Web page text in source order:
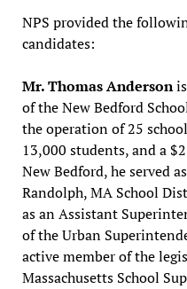
NPS provided the
candidates:
Mr. Thomas Andersonis
of the New Bedford
the operation of 25
13,000 students, and a
New Bedford, he served
Randolph, MA School
as an Assistant
of the Urban
active member of the
Massachusetts School